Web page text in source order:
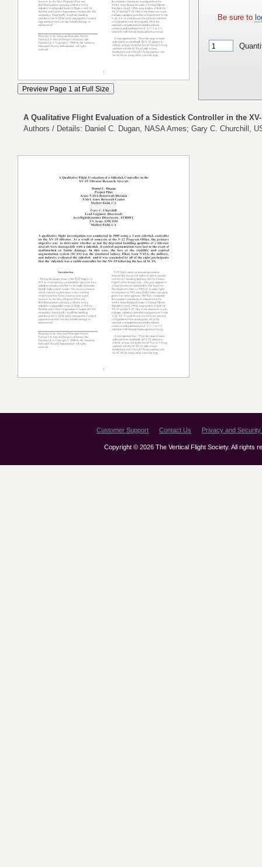
Be sure to
A Qualitative Flight Evaluation of a Sidestick Controller in the
Authors / Details: Daniel C. Dugan, NASA Ames; Gary C. Churchill,
Customer Support Contact Us Privacy and
Copyright © 2026 The Vertical Flight Society. All rights